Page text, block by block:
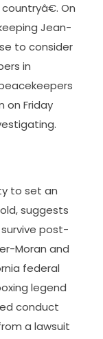
On
Jean-
to consider
in
on Friday
to set an
suggests
post-
Moran and
federal
legend
conduct
a lawsuit